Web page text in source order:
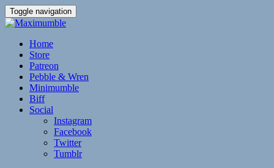
Toggle navigation
Home
Store
Patreon
Pebble & Wren
Minimumble
Biff
Social
Instagram
Facebook
Twitter
Tumblr